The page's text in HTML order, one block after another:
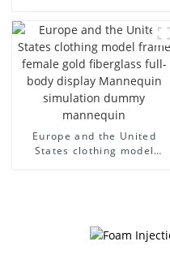
models large breasts
clothing female mannequin
Europe and the United
States clothing model